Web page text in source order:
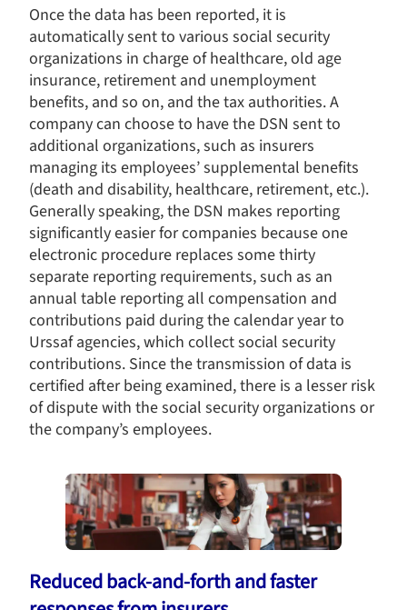
Once the data has been reported, it is
automatically sent to various social security
organizations in charge of healthcare, old age
insurance, retirement and unemployment
benefits, and so on, and the tax authorities. A
company can choose to have the DSN sent to
additional organizations, such as insurers
managing its employees’ supplemental benefits
(death and disability, healthcare, retirement, etc.).
Generally speaking, the DSN makes reporting
significantly easier for companies because one
electronic procedure replaces some thirty
separate reporting requirements, such as an
annual table reporting all compensation and
contributions paid during the calendar year to
Urssaf agencies, which collect social security
contributions. Since the transmission of data is
certified after being examined, there is a lesser risk
of dispute with the social security organizations or
the company’s employees.
Reduced back-and-forth and faster
Axeptio consent
Consent Management Platform: Personalize Your Options
Our platform empowers you to tailor and manage your